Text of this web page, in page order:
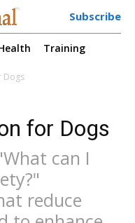
Subscribe
Training
Dogs
for Dogs
can I
reduce